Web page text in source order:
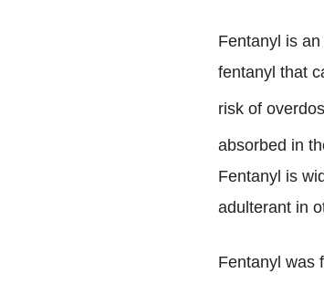
Fentanyl is
fentanyl that
risk of
absorbed in
Fentanyl is
adulterant in
Fentanyl was